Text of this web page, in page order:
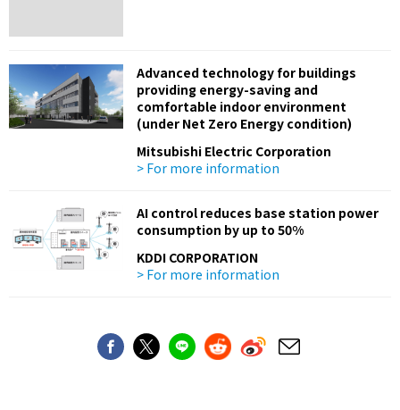
Advanced technology for buildings
providing energy-saving and
comfortable indoor environment
(under Net Zero Energy condition)
Mitsubishi Electric Corporation
> For more information
AI control reduces base station power
consumption by up to 50%
KDDI CORPORATION
> For more information